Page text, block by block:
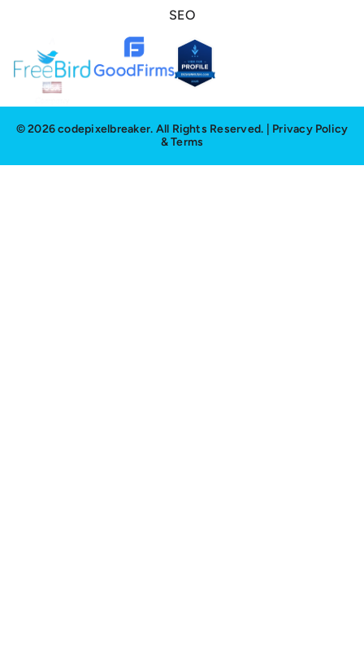
SEO
© 2026 codepixelbreaker. All Rights Reserved. | Privacy Policy
&Terms